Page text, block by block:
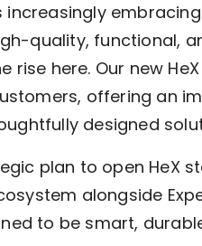
increasingly
quality, functional,
here. Our new
offering an
designed
plan to open HeX
alongside
to be smart,